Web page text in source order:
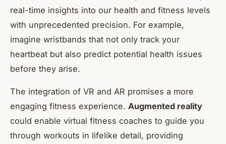
real-time insights into our health and fitness levels
with unprecedented precision. For example,
imagine wristbands that not only track your
heartbeat but also predict potential health issues
before they arise.
The integration of VR and AR promises a more
engaging fitness experience. Augmented reality
could enable virtual fitness coaches to guide you
through workouts in lifelike detail, providing